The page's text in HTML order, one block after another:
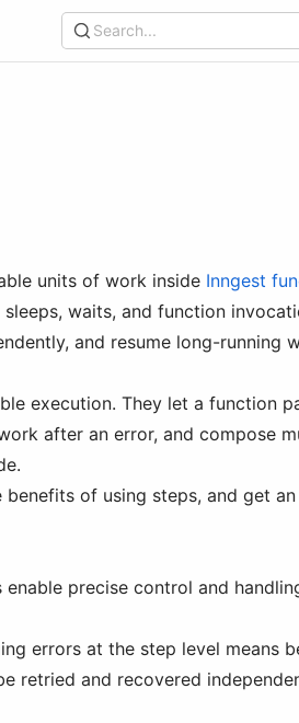
Search...
units of work inside Inngest
waits, and function
and resume long-running
execution. They let a function
after an error, and compose
of using steps, and get
enable precise control and
errors at the step level means
retried and recovered